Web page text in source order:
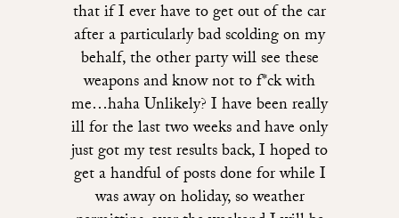
that if I ever have to get out of the car
after a particularly bad scolding on my
behalf, the other party will see these
weapons and know not to f*ck with
me…haha Unlikely? I have been really
ill for the last two weeks and have only
just got my test results back, I hoped to
get a handful of posts done for while I
was away on holiday, so weather